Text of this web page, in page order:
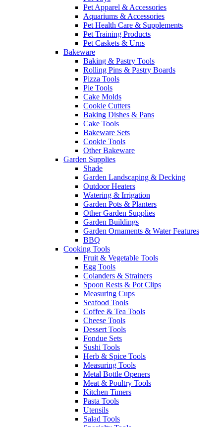
Pet Apparel & Accessories
Aquariums & Accessories
Pet Health Care & Supplements
Pet Training Products
Pet Caskets & Urns
Bakeware
Baking & Pastry Tools
Rolling Pins & Pastry Boards
Pizza Tools
Pie Tools
Cake Molds
Cookie Cutters
Baking Dishes & Pans
Cake Tools
Bakeware Sets
Cookie Tools
Other Bakeware
Garden Supplies
Shade
Garden Landscaping & Decking
Outdoor Heaters
Watering & Irrigation
Garden Pots & Planters
Other Garden Supplies
Garden Buildings
Garden Ornaments & Water Features
BBQ
Cooking Tools
Fruit & Vegetable Tools
Egg Tools
Colanders & Strainers
Spoon Rests & Pot Clips
Measuring Cups
Seafood Tools
Coffee & Tea Tools
Cheese Tools
Dessert Tools
Fondue Sets
Sushi Tools
Herb & Spice Tools
Measuring Tools
Metal Bottle Openers
Meat & Poultry Tools
Kitchen Timers
Pasta Tools
Utensils
Salad Tools